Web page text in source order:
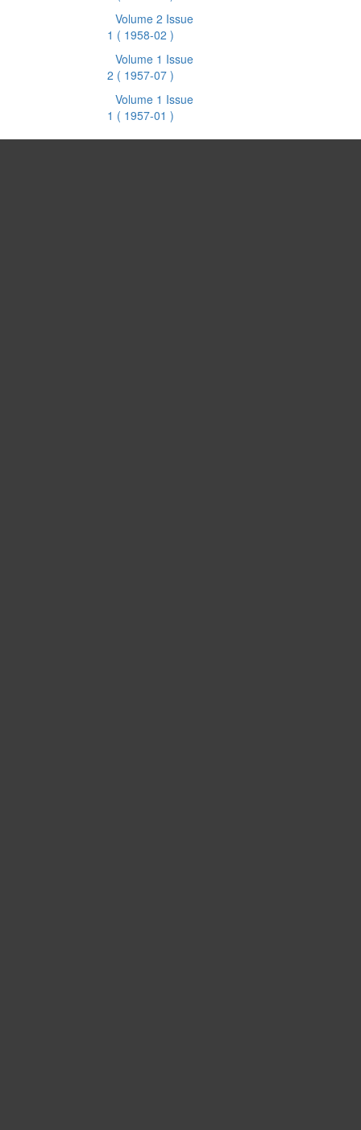
Volume 2 Issue
1 ( 1958-02 )
Volume 1 Issue
2 ( 1957-07 )
Volume 1 Issue
1 ( 1957-01 )